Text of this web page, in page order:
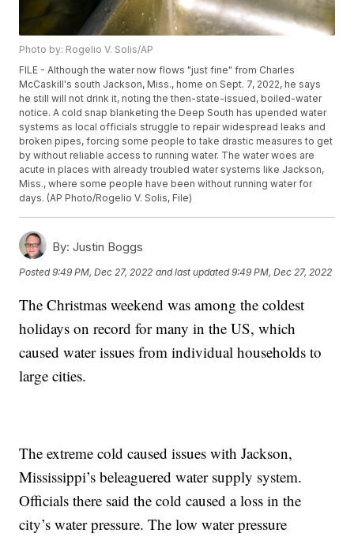
Photo by: Rogelio V. Solis/AP
FILE - Although the water now flows "just fine" from Charles
McCaskill's south Jackson, Miss., home on Sept. 7, 2022, he says
he still will not drink it, noting the then-state-issued, boiled-water
notice. A cold snap blanketing the Deep South has upended water
systems as local officials struggle to repair widespread leaks and
broken pipes, forcing some people to take drastic measures to get
by without reliable access to running water. The water woes are
acute in places with already troubled water systems like Jackson,
Miss., where some people have been without running water for
days. (AP Photo/Rogelio V. Solis, File)
By: Justin Boggs
Posted9:49 PM, Dec 27, 2022 and last updated 9:49 PM, Dec 27, 2022
The Christmas weekend was among the coldest
holidays on record for many in the US, which
caused water issues from individual households to
large cities.
The extreme cold caused issues with Jackson,
Mississippi’s beleaguered water supply system.
Officials there said the cold caused a loss in the
city’s water pressure. The low water pressure